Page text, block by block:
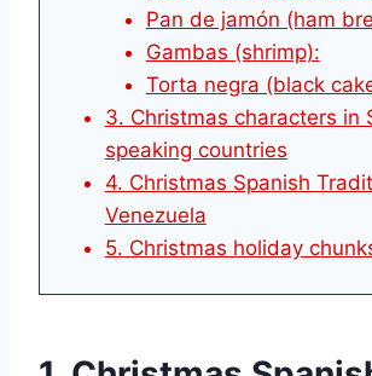
Pan de jamón (ham
Gambas (shrimp):
Torta negra (black
3. Christmas characters in
speaking countries
4. Christmas Spanish
Venezuela
5. Christmas holiday